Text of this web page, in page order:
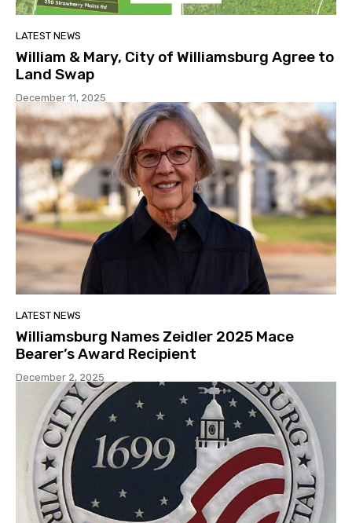
LATEST NEWS
William & Mary, City of Williamsburg Agree to
Land Swap
December 11, 2025
LATEST NEWS
Williamsburg Names Zeidler 2025 Mace
Bearer’s Award Recipient
December 2, 2025